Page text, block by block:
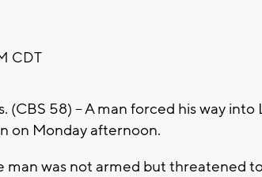
CDT
(CBS 58) – A man forced his way
on Monday afternoon.
man was not armed but threatened